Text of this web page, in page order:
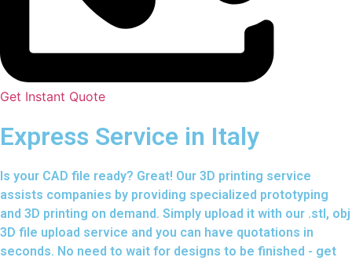
Get Instant Quote
Express Service in Italy
Is your CAD file ready? Great! Our 3D printing service
assists companies by providing specialized prototyping
and 3D printing on demand. Simply upload it with our .stl, obj
3D file upload service and you can have quotations in
seconds. No need to wait for designs to be finished - get